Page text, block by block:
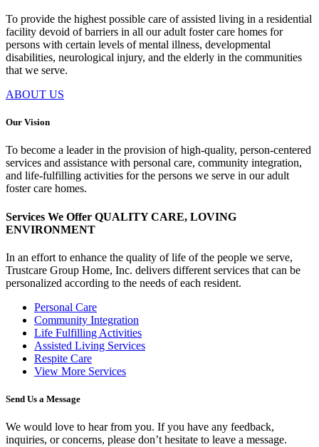
To provide the highest possible care of assisted living in a residential
facility devoid of barriers in all our adult foster care homes for
persons with certain levels of mental illness, developmental
disabilities, neurological injury, and the elderly in the communities
that we serve.
ABOUT US
Our Vision
To become a leader in the provision of high-quality, person-centered
services and assistance with personal care, community integration,
and life-fulfilling activities for the persons we serve in our adult
foster care homes.
Services We Offer QUALITY CARE, LOVING
ENVIRONMENT
In an effort to enhance the quality of life of the people we serve,
Trustcare Group Home, Inc. delivers different services that can be
personalized according to the needs of each resident.
Personal Care
Community Integration
Life Fulfilling Activities
Assisted Living Services
Respite Care
View More Services
Send Us a Message
We would love to hear from you. If you have any feedback,
inquiries, or concerns, please don’t hesitate to leave a message.